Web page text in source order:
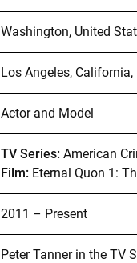
Washington, United
Los Angeles,
Actor and Model
TV Series: American
Film: Eternal Quon 1:
2011 – Present
Peter Tanner in the TV